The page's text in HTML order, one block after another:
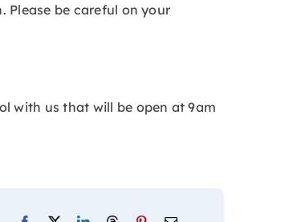
Please be careful on your
with us that will be open at 9am